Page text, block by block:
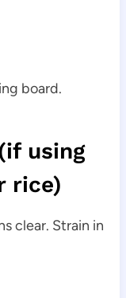
using
rice)
clear. Strain in